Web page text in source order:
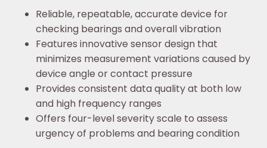
Reliable, repeatable, accurate device for
checking bearings and overall vibration
Features innovative sensor design that
minimizes measurement variations caused by
device angle or contact pressure
Provides consistent data quality at both low
and high frequency ranges
Offers four-level severity scale to assess
urgency of problems and bearing condition